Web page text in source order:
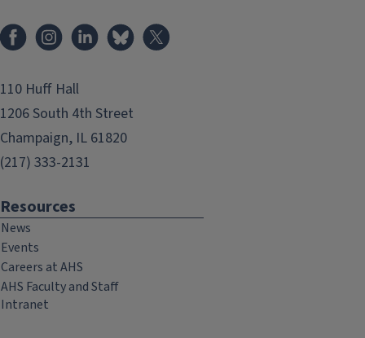
FacebookInstagramLinkedInBluesky
110 Huff Hall
1206 South 4th Street
Champaign, IL 61820
(217) 333-2131
Resources
News
Events
Careers at AHS
AHS Faculty and Staff
Intranet